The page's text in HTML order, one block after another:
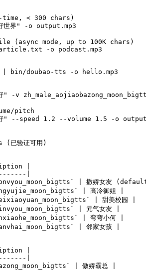
< 300 chars)
界" -o output.mp3
(async mode, up to 100K chars)
-o podcast.mp3
bin/doubao-tts -o hello.mp3
-v
pitch
" --speed 1.2 --volume 1.5 -o
已验证可用)
|
|
| 撒娇女友
| 高冷御姐 |
| 甜美校园 |
| 元气女友 |
| 弯弯小何 |
| 邻家女孩 |
|
|
| 傲娇霸总 |